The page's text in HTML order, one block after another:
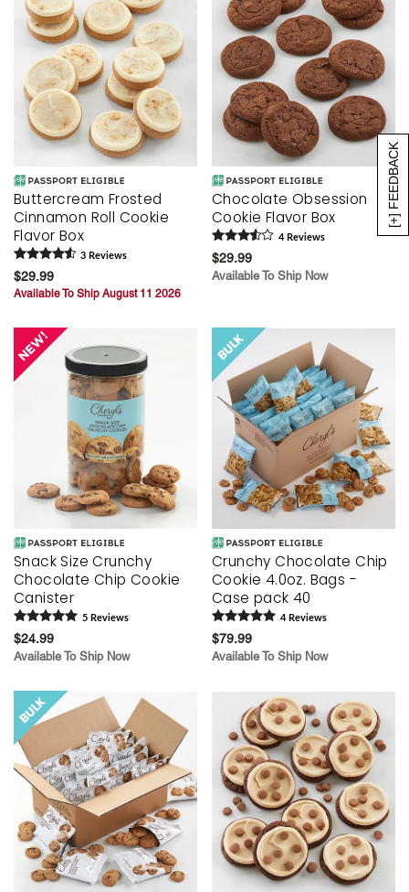
[+] FEEDBACK
Buttercream Frosted
Cinnamon Roll Cookie
Flavor Box
3 Reviews
$29.99
Available To Ship August 11 2026
Chocolate Obsession
Cookie Flavor Box
4 Reviews
$29.99
Available To Ship Now
Snack Size Crunchy
Chocolate Chip Cookie
Canister
5 Reviews
$24.99
Available To Ship Now
Crunchy Chocolate Chip
Cookie 4.0oz. Bags -
Case pack 40
4 Reviews
$79.99
Available To Ship Now